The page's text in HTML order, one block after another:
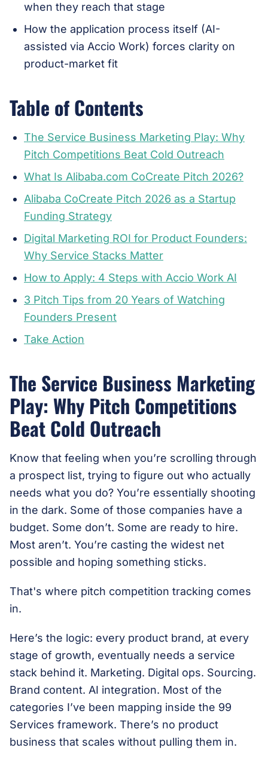
when they reach that stage
How the application process itself (AI-
assisted via Accio Work) forces clarity on
product-market fit
Table of Contents
The Service Business Marketing Play: Why
Pitch Competitions Beat Cold Outreach
What Is Alibaba.com CoCreate Pitch 2026?
Alibaba CoCreate Pitch 2026 as a Startup
Funding Strategy
Digital Marketing ROI for Product Founders:
Why Service Stacks Matter
How to Apply: 4 Steps with Accio Work AI
3 Pitch Tips from 20 Years of Watching
Founders Present
Take Action
The Service Business Marketing
Play: Why Pitch Competitions
Beat Cold Outreach
Know that feeling when you’re scrolling through
a prospect list, trying to figure out who actually
needs what you do? You’re essentially shooting
in the dark. Some of those companies have a
budget. Some don’t. Some are ready to hire.
Most aren’t. You’re casting the widest net
possible and hoping something sticks.
That's where pitch competition tracking comes
in.
Here’s the logic: every product brand, at every
stage of growth, eventually needs a service
stack behind it. Marketing. Digital ops. Sourcing.
Brand content. AI integration. Most of the
categories I’ve been mapping inside the 99
Services framework. There’s no product
business that scales without pulling them in.